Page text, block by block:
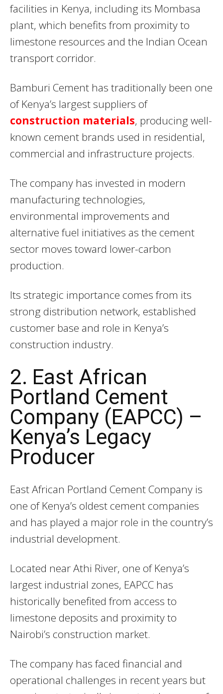
facilities in Kenya, including its Mombasa
plant, which benefits from proximity to
limestone resources and the Indian Ocean
transport corridor.
Bamburi Cement has traditionally been one
of Kenya’s largest suppliers of
construction materials, producing well-
known cement brands used in residential,
commercial and infrastructure projects.
The company has invested in modern
manufacturing technologies,
environmental improvements and
alternative fuel initiatives as the cement
sector moves toward lower-carbon
production.
Its strategic importance comes from its
strong distribution network, established
customer base and role in Kenya’s
construction industry.
2. East African
Portland Cement
Company (EAPCC) –
Kenya’s Legacy
Producer
East African Portland Cement Company is
one of Kenya’s oldest cement companies
and has played a major role in the country’s
industrial development.
Located near Athi River, one of Kenya’s
largest industrial zones, EAPCC has
historically benefited from access to
limestone deposits and proximity to
Nairobi’s construction market.
The company has faced financial and
operational challenges in recent years but